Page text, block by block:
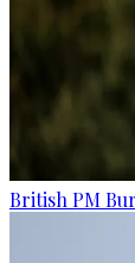
British PM